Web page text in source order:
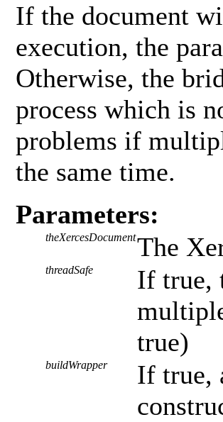
If the document
execution, the
Otherwise, the
process which is
problems if
the same time.
Parameters:
theXercesDocumentThe
threadSafe
If true,
true)
buildWrapper
If true,